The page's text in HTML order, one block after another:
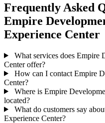
Frequently Asked
Empire
Experience Center
What services does Empire
Center offer?
How can I contact Empire
Center?
Where is Empire
located?
What do customers say
Experience Center?